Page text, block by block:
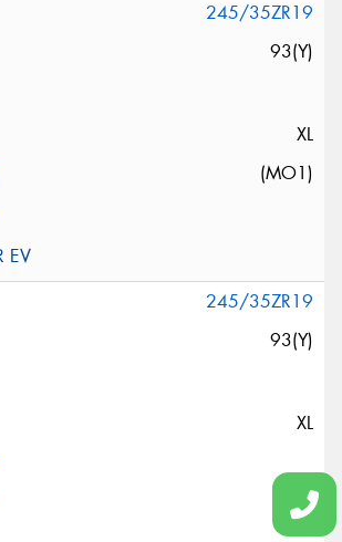
245/35ZR19
93(Y)
XL
(MO1)
245/35ZR19
93(Y)
XL